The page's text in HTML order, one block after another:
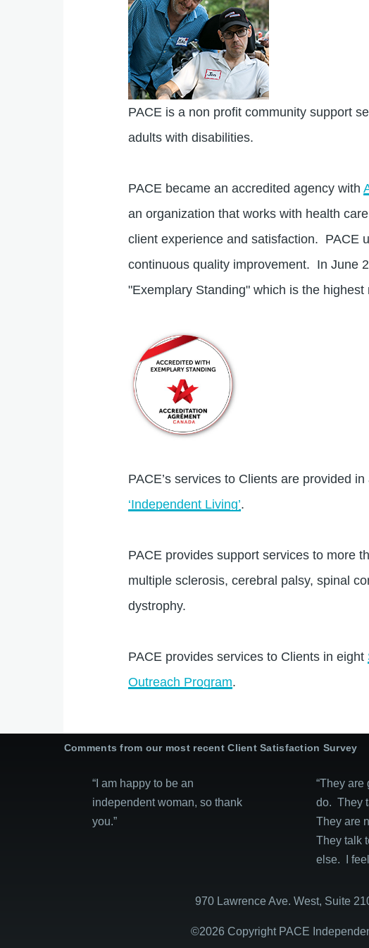
PACE is a non profit community support
adults with disabilities.
PACE became an accredited agency with
an organization that works with health
client experience and satisfaction. PACE
continuous quality improvement. In June
"Exemplary Standing" which is the
PACE’s services to Clients are provided
‘Independent Living’.
PACE provides support services to more
multiple sclerosis, cerebral palsy, spinal
dystrophy.
PACE provides services to Clients in eight
Outreach Program.
Comments from our most recent Client Satisfaction Survey
“I am happy to be an
independent woman, so thank
you.”
“They are
do. They
They are
They talk
else. I
970 Lawrence Ave. West, Suite
©2026 Copyright PACE